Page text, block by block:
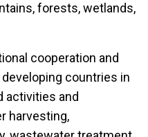
forests, wetlands,
cooperation and
countries in
activities and
harvesting,